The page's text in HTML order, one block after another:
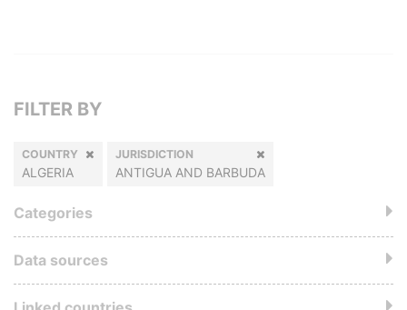
FILTER BY
COUNTRY
ALGERIA
JURISDICTION
ANTIGUA AND BARBUDA
Categories
Data sources